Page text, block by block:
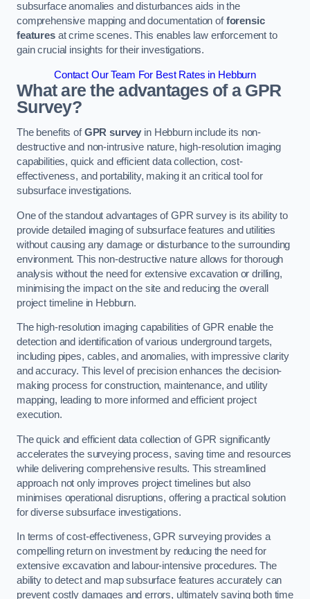
subsurface anomalies and disturbances aids in the
comprehensive mapping and documentation offorensic
featuresat crime scenes. This enables law enforcement to
gain crucial insights for their investigations.
Contact Our Team For Best Rates in Hebburn
What are the advantages of a GPR
Survey?
The benefits ofGPR survey in Hebburn include its non-
destructive and non-intrusive nature, high-resolution imaging
capabilities, quick and efficient data collection, cost-
effectiveness, and portability, making it an critical tool for
subsurface investigations.
One of the standout advantages of GPR survey is its ability to
provide detailed imaging of subsurface features and utilities
without causing any damage or disturbance to the surrounding
environment. This non-destructive nature allows for thorough
analysis without the need for extensive excavation or drilling,
minimising the impact on the site and reducing the overall
project timeline in Hebburn.
The high-resolution imaging capabilities of GPR enable the
detection and identification of various underground targets,
including pipes, cables, and anomalies, with impressive clarity
and accuracy. This level of precision enhances the decision-
making process for construction, maintenance, and utility
mapping, leading to more informed and efficient project
execution.
The quick and efficient data collection of GPR significantly
accelerates the surveying process, saving time and resources
while delivering comprehensive results. This streamlined
approach not only improves project timelines but also
minimises operational disruptions, offering a practical solution
for diverse subsurface investigations.
In terms of cost-effectiveness, GPR surveying provides a
compelling return on investment by reducing the need for
extensive excavation and labour-intensive procedures. The
ability to detect and map subsurface features accurately can
prevent costly damages and errors, ultimately saving both time